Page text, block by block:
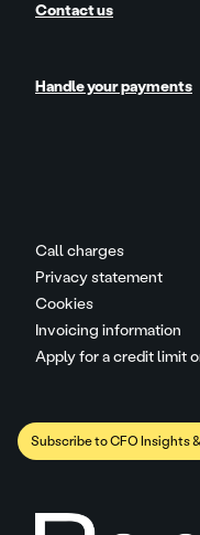
Call charges
Privacy statement
Cookies
Invoicing information
Apply for a credit limit
Contact us
Handle your payments
Subscribe to CFO Insights